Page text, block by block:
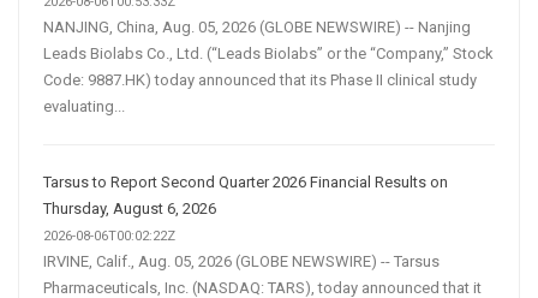
NANJING, China, Aug. 05, 2026 (GLOBE NEWSWIRE) -- Nanjing
Leads Biolabs Co., Ltd. (“Leads Biolabs” or the “Company,” Stock
Code: 9887.HK) today announced that its Phase II clinical study
evaluating...
Tarsus to Report Second Quarter 2026 Financial Results on
Thursday, August 6, 2026
2026-08-06T00:02:22Z
IRVINE, Calif., Aug. 05, 2026 (GLOBE NEWSWIRE) -- Tarsus
Pharmaceuticals, Inc. (NASDAQ: TARS), today announced that it